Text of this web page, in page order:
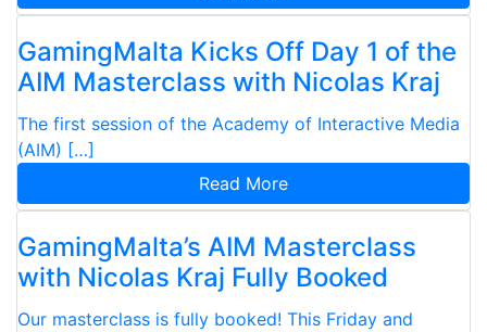
GamingMalta Kicks Off Day 1 of the
AIM Masterclass with Nicolas Kraj
The first session of the Academy of Interactive Media
(AIM) […]
Read More
GamingMalta’s AIM Masterclass
with Nicolas Kraj Fully Booked
Our masterclass is fully booked! This Friday and